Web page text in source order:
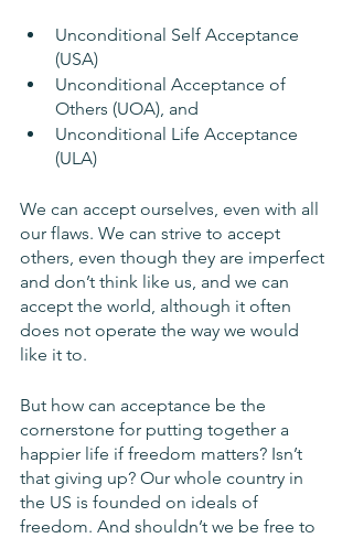
Unconditional Self Acceptance
(USA)
Unconditional Acceptance of
Others (UOA), and
Unconditional Life Acceptance
(ULA)
We can accept ourselves, even with all
our flaws. We can strive to accept
others, even though they are imperfect
and don’t think like us, and we can
accept the world, although it often
does not operate the way we would
like it to.
But how can acceptance be the
cornerstone for putting together a
happier life if freedom matters? Isn’t
that giving up? Our whole country in
the US is founded on ideals of
freedom. And shouldn’t we be free to